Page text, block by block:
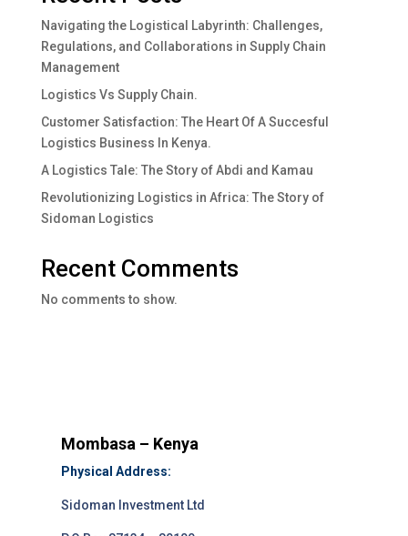
Navigating the Logistical Labyrinth: Challenges,
Regulations, and Collaborations in Supply Chain
Management
Logistics Vs Supply Chain.
Customer Satisfaction: The Heart Of A Succesful
Logistics Business In Kenya.
A Logistics Tale: The Story of Abdi and Kamau
Revolutionizing Logistics in Africa: The Story of
Sidoman Logistics
Recent Comments
No comments to show.
Mombasa – Kenya
Physical Address:
Sidoman Investment Ltd